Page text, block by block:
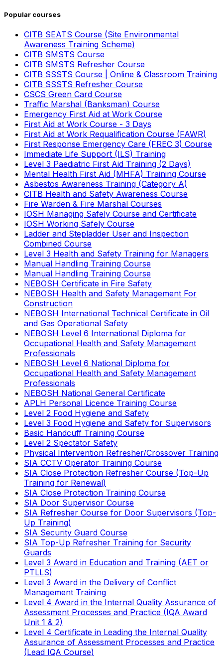
Popular courses
CITB SEATS Course (Site Environmental
Awareness Training Scheme)
CITB SMSTS Course
CITB SMSTS Refresher Course
CITB SSSTS Course | Online & Classroom Training
CITB SSSTS Refresher Course
CSCS Green Card Course
Traffic Marshal (Banksman) Course
Emergency First Aid at Work Course
First Aid at Work Course - 3 Days
First Aid at Work Requalification Course (FAWR)
First Response Emergency Care (FREC 3) Course
Immediate Life Support (ILS) Training
Level 3 Paediatric First Aid Training (2 Days)
Mental Health First Aid (MHFA) Training Course
Asbestos Awareness Training (Category A)
CITB Health and Safety Awareness Course
Fire Warden & Fire Marshal Courses
IOSH Managing Safely Course and Certificate
IOSH Working Safely Course
Ladder and Stepladder User and Inspection
Combined Course
Level 3 Health and Safety Training for Managers
Manual Handling Training Course
Manual Handling Training Course
NEBOSH Certificate in Fire Safety
NEBOSH Health and Safety Management For
Construction
NEBOSH International Technical Certificate in Oil
and Gas Operational Safety
NEBOSH Level 6 International Diploma for
Occupational Health and Safety Management
Professionals
NEBOSH Level 6 National Diploma for
Occupational Health and Safety Management
Professionals
NEBOSH National General Certificate
APLH Personal Licence Training Course
Level 2 Food Hygiene and Safety
Level 3 Food Hygiene and Safety for Supervisors
Basic Handcuff Training Course
Level 2 Spectator Safety
Physical Intervention Refresher/Crossover Training
SIA CCTV Operator Training Course
SIA Close Protection Refresher Course (Top-Up
Training for Renewal)
SIA Close Protection Training Course
SIA Door Supervisor Course
SIA Refresher Course for Door Supervisors (Top-
Up Training)
SIA Security Guard Course
SIA Top-Up Refresher Training for Security
Guards
Level 3 Award in Education and Training (AET or
PTLLS)
Level 3 Award in the Delivery of Conflict
Management Training
Level 4 Award in the Internal Quality Assurance of
Assessment Processes and Practice (IQA Award
Unit 1 & 2)
Level 4 Certificate in Leading the Internal Quality
Assurance of Assessment Processes and Practice
(Lead IQA Course)